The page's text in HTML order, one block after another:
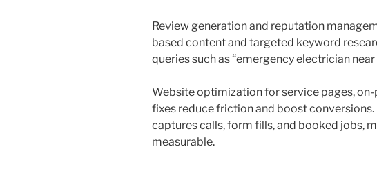
Review generation and reputation
based content and targeted keyword
queries such as “emergency electrician near
Website optimization for service pages, on-
fixes reduce friction and boost
captures calls, form fills, and booked jobs,
measurable.